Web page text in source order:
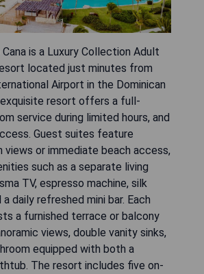
is a Luxury Collection Adult
located just minutes from
Airport in the Dominican
exquisite resort offers a full-
service during limited hours, and
Guest suites feature
views or immediate beach access,
such as a separate living
TV, espresso machine, silk
daily refreshed mini bar. Each
a furnished terrace or balcony
views, double vanity sinks,
equipped with both a
The resort includes five on-